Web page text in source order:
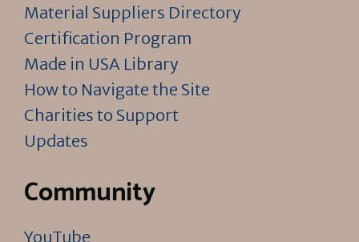
Material Suppliers Directory
Certification Program
Made in USA Library
How to Navigate the Site
Charities to Support
Updates
Community
YouTube